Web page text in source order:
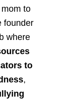
to
founder
where
to
,